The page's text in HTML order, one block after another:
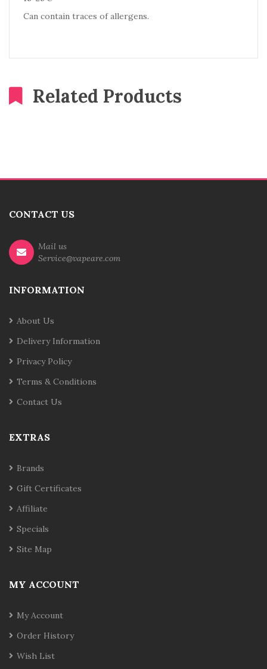
Can contain traces of allergens.
Related Products
CONTACT US
Mail us
Service@vapeare.com
INFORMATION
About Us
Delivery Information
Privacy Policy
Terms & Conditions
Contact Us
EXTRAS
Brands
Gift Certificates
Affiliate
Specials
Site Map
MY ACCOUNT
My Account
Order History
Wish List